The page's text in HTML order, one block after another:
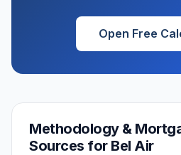
Open Free
Methodology &
Sources for Bel Air